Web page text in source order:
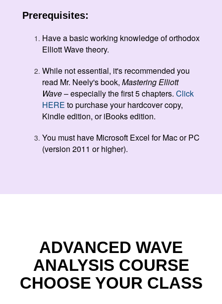
Prerequisites:
Have a basic working knowledge of orthodox
Elliott Wave theory.
While not essential, it's recommended you
read Mr. Neely's book, Mastering Elliott
Wave– especially the first 5 chapters. Click
HERE to purchase your hardcover copy,
Kindle edition, or iBooks edition.
You must have Microsoft Excel for Mac or PC
(version 2011 or higher).
ADVANCED WAVE
ANALYSIS COURSE
CHOOSE YOUR CLASS